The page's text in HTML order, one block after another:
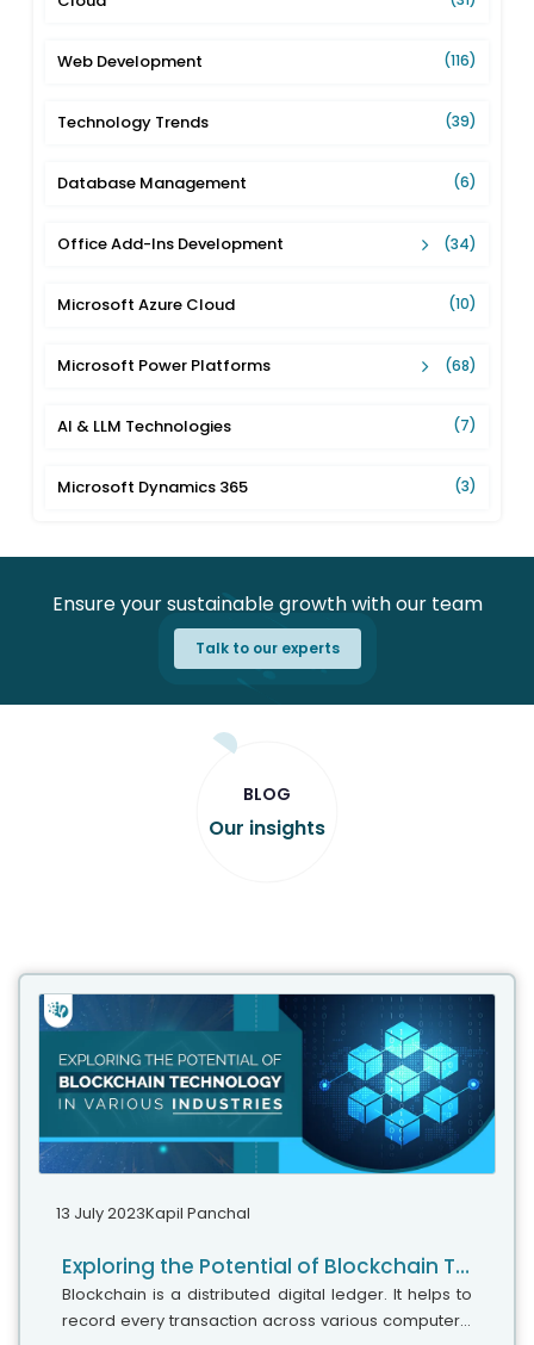
Web Development (116)
Technology Trends (39)
Database Management (6)
Office Add-Ins Development (34)
Microsoft Azure Cloud (10)
Microsoft Power Platforms (68)
AI & LLM Technologies (7)
Microsoft Dynamics 365 (3)
Ensure your sustainable growth with our team
Talk to our experts
BLOG
Our insights
13 July 2023Kapil Panchal
Exploring the Potential of Blockchain Technology in various industries
Blockchain is a distributed digital ledger. It helps to
record every transaction across various computers.